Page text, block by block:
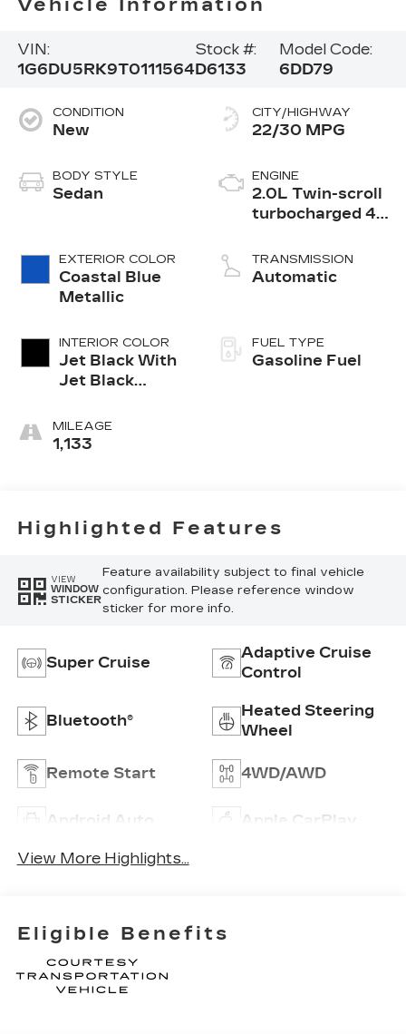
Vehicle Information
VIN:
1G6DU5RK9T0111564
Stock #:
D6133
Model Code:
6DD79
CONDITION
New
BODY STYLE
Sedan
EXTERIOR COLOR
Coastal Blue
Metallic
INTERIOR COLOR
Jet Black With
Jet Black
Inteluxe Seats
MILEAGE
1,133
CITY/HIGHWAY
22/30 MPG
ENGINE
2.0L Twin-scroll
turbocharged 4-
TRANSMISSION
Automatic
FUEL TYPE
Gasoline Fuel
Highlighted Features
VIEW
WINDOW
STICKER
Feature availability subject to final vehicle
configuration. Please reference window
sticker for more info.
Super Cruise
Adaptive Cruise
Control
Bluetooth®
Heated Steering
Wheel
Remote Start 4WD/AWD
Android Auto Apple CarPlay
View More Highlights...
Eligible Benefits